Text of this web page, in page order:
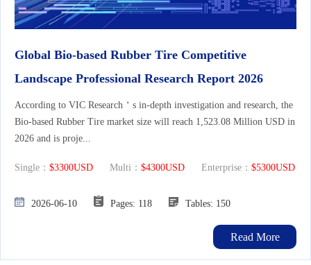
Global Bio-based Rubber Tire Competitive
Landscape Professional Research Report 2026
According to VIC Research＇s in-depth investigation and research, the
Bio-based Rubber Tire market size will reach 1,523.08 Million USD in
2026 and is proje...
Single： $3300USD Multi： $4300USD Enterprise： $5300USD
2026-06-10 Pages: 118 Tables: 150
Read More